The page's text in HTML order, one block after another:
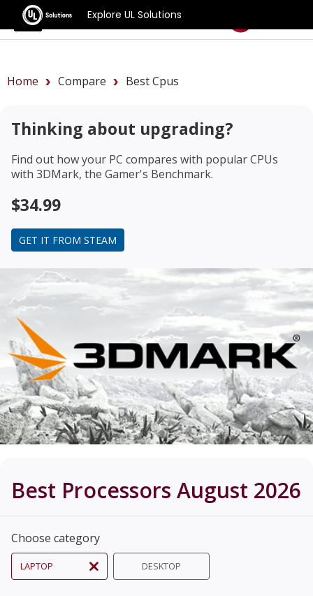
Explore UL Solutions
Benchmarks
Home Compare Best Cpus
Thinking about upgrading?
Find out how your PC compares with popular CPUs
with 3DMark, the Gamer's Benchmark.
$34.99
GET IT FROM STEAM
Best Processors August 2026
Choose category
LAPTOP DESKTOP